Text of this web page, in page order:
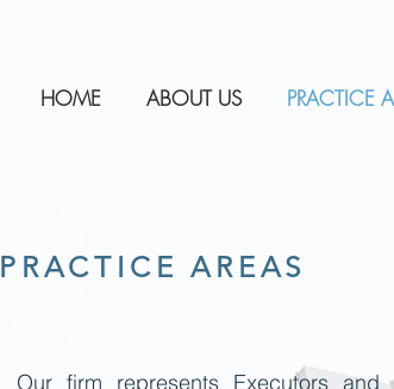
HOME ABOUT US PRACTICE
PRACTICE AREAS
Our firm represents Executors